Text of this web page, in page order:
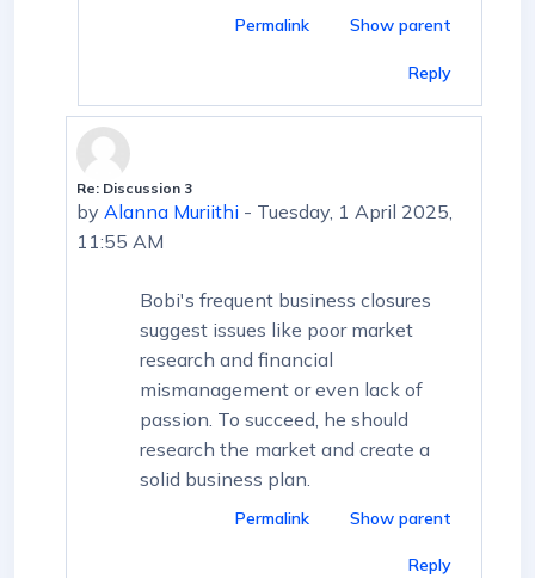
Permalink Show parent
Reply
In reply to First post
Re: Discussion 3
by Alanna Muriithi - Tuesday, 1 April 2025,
11:55 AM
Bobi's frequent business closures
suggest issues like poor market
research and financial
mismanagement or even lack of
passion. To succeed, he should
research the market and create a
solid business plan.
Permalink Show parent
Reply